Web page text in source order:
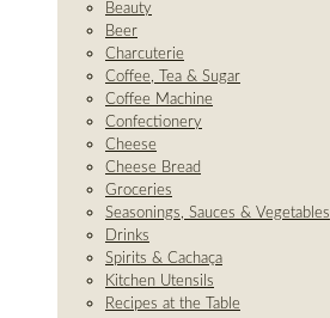
Beauty
Beer
Charcuterie
Coffee, Tea & Sugar
Coffee Machine
Confectionery
Cheese
Cheese Bread
Groceries
Seasonings, Sauces & Vegetables
Drinks
Spirits & Cachaça
Kitchen Utensils
Recipes at the Table